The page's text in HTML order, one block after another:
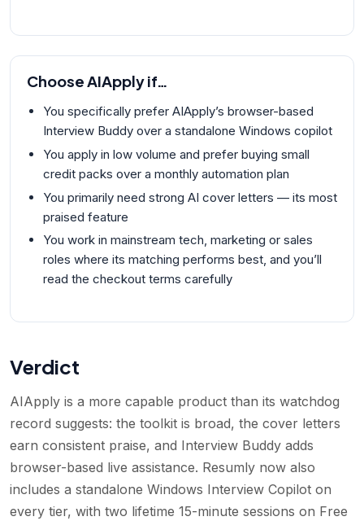
ChooseAIApplyif…
You specifically prefer AIApply’s browser-based
Interview Buddy over a standalone Windows copilot
You apply in low volume and prefer buying small
credit packs over a monthly automation plan
You primarily need strong AI cover letters — its most
praised feature
You work in mainstream tech, marketing or sales
roles where its matching performs best, and you’ll
read the checkout terms carefully
Verdict
AIApply is a more capable product than its watchdog
record suggests: the toolkit is broad, the cover letters
earn consistent praise, and Interview Buddy adds
browser-based live assistance. Resumly now also
includes a standalone Windows Interview Copilot on
every tier, with two lifetime 15-minute sessions on Free